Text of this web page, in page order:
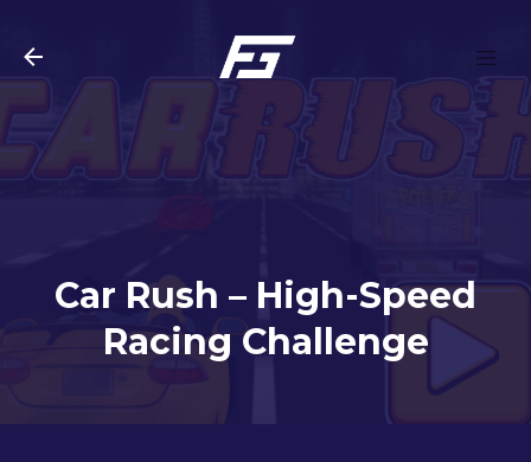
Skip to main content
Car Rush – High-Speed
Racing Challenge